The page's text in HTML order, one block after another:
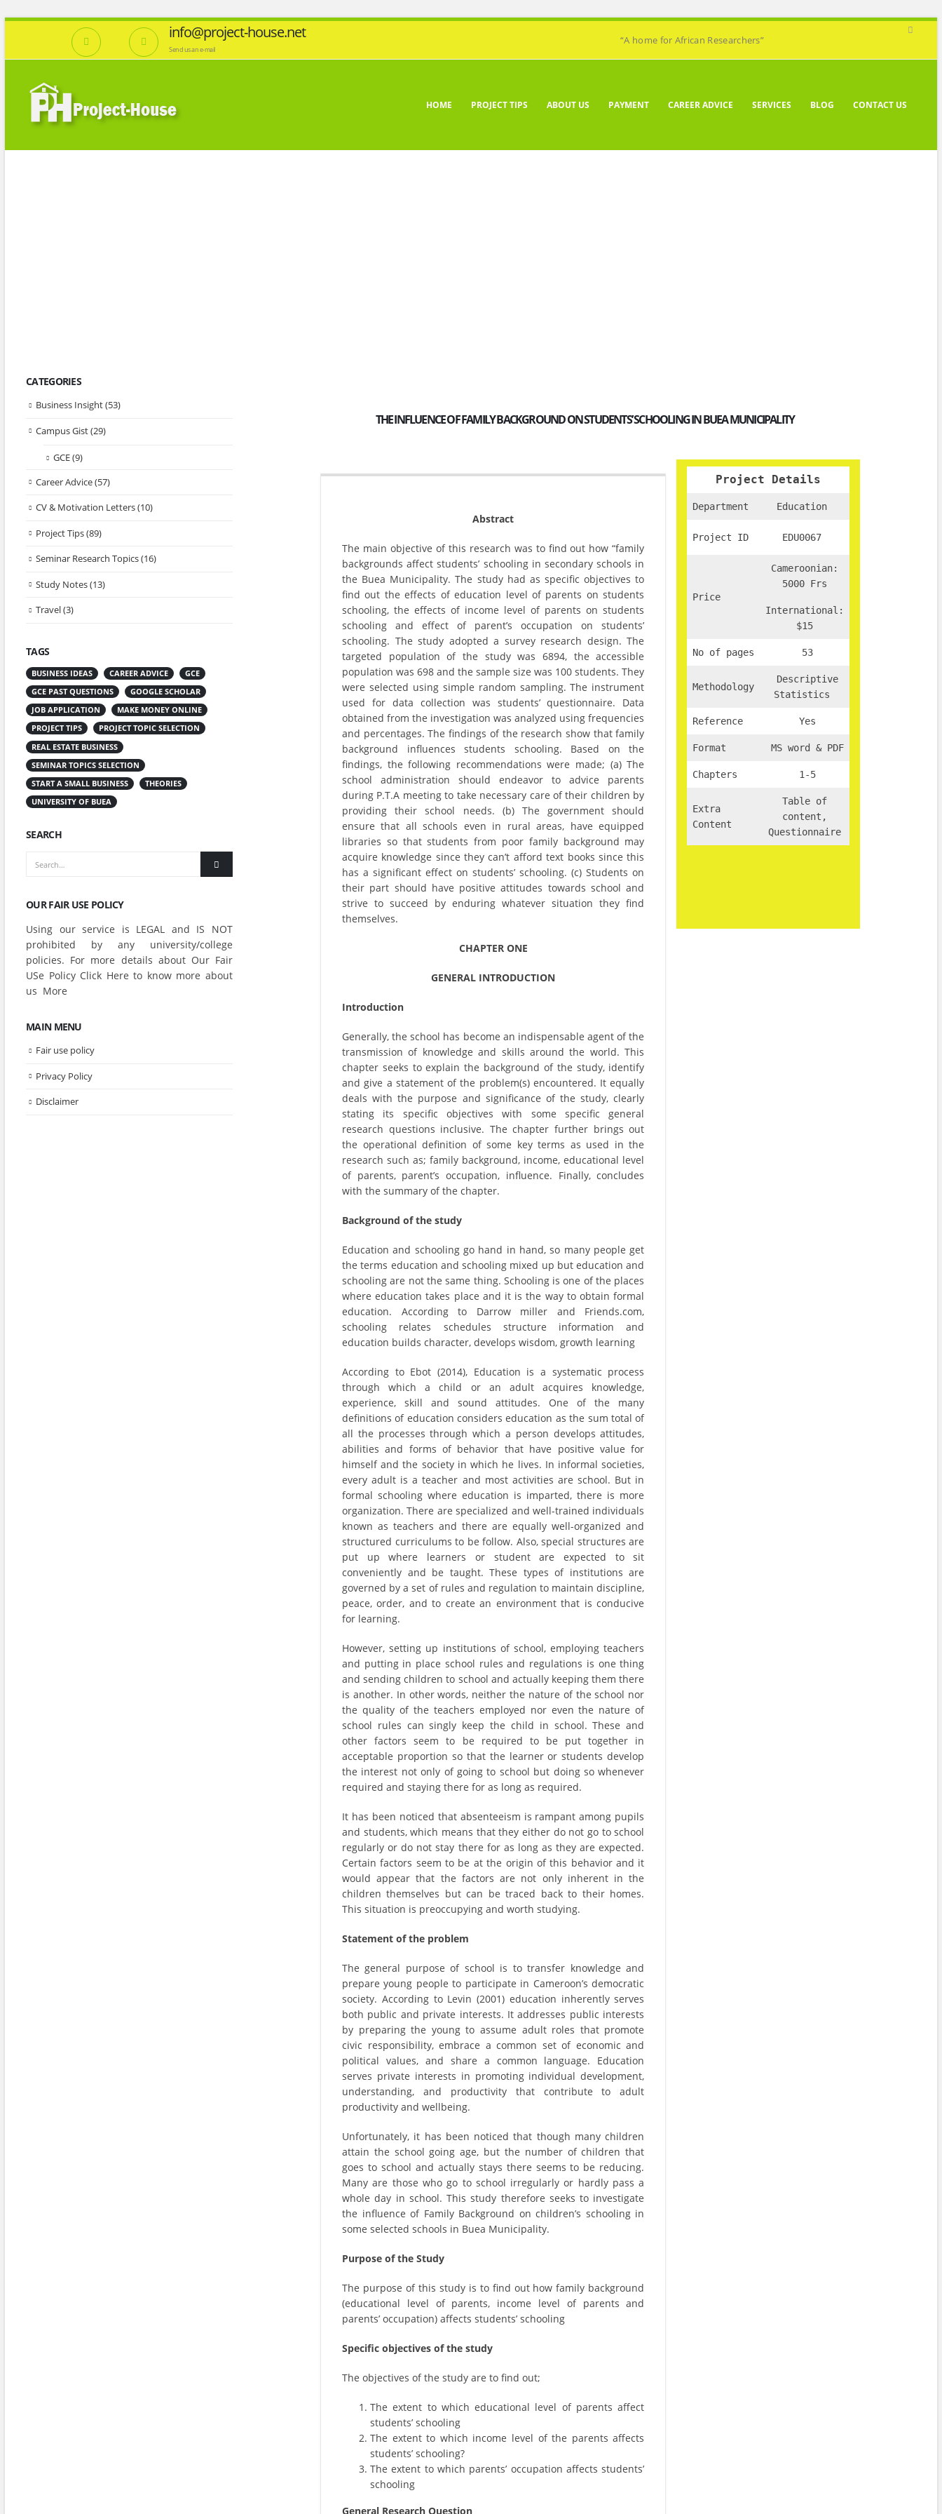
info@project-house.net
Send us an e-mail
“A home for African Researchers”
HOME PROJECT TIPS ABOUT US PAYMENT CAREER ADVICE SERVICES BLOG CONTACT US
THE INFLUENCE OF FAMILY BACKGROUND ON STUDENTS’ SCHOOLING IN BUEA MUNICIPALITY
Abstract
The main objective of this research was to find out how “family
backgrounds affect students’ schooling in secondary schools in
the Buea Municipality. The study had as specific objectives to
find out the effects of education level of parents on students
schooling, the effects of income level of parents on students
schooling and effect of parent’s occupation on students’
schooling. The study adopted a survey research design. The
targeted population of the study was 6894, the accessible
population was 698 and the sample size was 100 students. They
were selected using simple random sampling. The instrument
used for data collection was students’ questionnaire. Data
obtained from the investigation was analyzed using frequencies
and percentages. The findings of the research show that family
background influences students schooling. Based on the
findings, the following recommendations were made; (a) The
school administration should endeavor to advice parents
during P.T.A meeting to take necessary care of their children by
providing their school needs. (b) The government should
ensure that all schools even in rural areas, have equipped
libraries so that students from poor family background may
acquire knowledge since they can’t afford text books since this
has a significant effect on students’ schooling. (c) Students on
their part should have positive attitudes towards school and
strive to succeed by enduring whatever situation they find
themselves.
CHAPTER ONE
GENERAL INTRODUCTION
Introduction
Generally, the school has become an indispensable agent of the
transmission of knowledge and skills around the world. This
chapter seeks to explain the background of the study, identify
and give a statement of the problem(s) encountered. It equally
deals with the purpose and significance of the study, clearly
stating its specific objectives with some specific general
research questions inclusive. The chapter further brings out
the operational definition of some key terms as used in the
research such as; family background, income, educational level
of parents, parent’s occupation, influence. Finally, concludes
with the summary of the chapter.
Background of the study
Education and schooling go hand in hand, so many people get
the terms education and schooling mixed up but education and
schooling are not the same thing. Schooling is one of the places
where education takes place and it is the way to obtain formal
education. According to Darrow miller and Friends.com,
schooling relates schedules structure information and
education builds character, develops wisdom, growth learning
According to Ebot (2014), Education is a systematic process
through which a child or an adult acquires knowledge,
experience, skill and sound attitudes. One of the many
definitions of education considers education as the sum total of
all the processes through which a person develops attitudes,
abilities and forms of behavior that have positive value for
himself and the society in which he lives. In informal societies,
every adult is a teacher and most activities are school. But in
formal schooling where education is imparted, there is more
organization. There are specialized and well-trained individuals
known as teachers and there are equally well-organized and
structured curriculums to be follow. Also, special structures are
put up where learners or student are expected to sit
conveniently and be taught. These types of institutions are
governed by a set of rules and regulation to maintain discipline,
peace, order, and to create an environment that is conducive
for learning.
However, setting up institutions of school, employing teachers
and putting in place school rules and regulations is one thing
and sending children to school and actually keeping them there
is another. In other words, neither the nature of the school nor
the quality of the teachers employed nor even the nature of
school rules can singly keep the child in school. These and
other factors seem to be required to be put together in
acceptable proportion so that the learner or students develop
the interest not only of going to school but doing so whenever
required and staying there for as long as required.
It has been noticed that absenteeism is rampant among pupils
and students, which means that they either do not go to school
regularly or do not stay there for as long as they are expected.
Certain factors seem to be at the origin of this behavior and it
would appear that the factors are not only inherent in the
children themselves but can be traced back to their homes.
This situation is preoccupying and worth studying.
Statement of the problem
The general purpose of school is to transfer knowledge and
prepare young people to participate in Cameroon’s democratic
society. According to Levin (2001) education inherently serves
both public and private interests. It addresses public interests
by preparing the young to assume adult roles that promote
civic responsibility, embrace a common set of economic and
political values, and share a common language. Education
serves private interests in promoting individual development,
understanding, and productivity that contribute to adult
productivity and wellbeing.
Unfortunately, it has been noticed that though many children
attain the school going age, but the number of children that
goes to school and actually stays there seems to be reducing.
Many are those who go to school irregularly or hardly pass a
whole day in school. This study therefore seeks to investigate
the influence of Family Background on children’s schooling in
some selected schools in Buea Municipality.
Purpose of the Study
The purpose of this study is to find out how family background
(educational level of parents, income level of parents and
parents’ occupation) affects students’ schooling
Specific objectives of the study
The objectives of the study are to find out;
The extent to which educational level of parents affect
students’ schooling
The extent to which income level of the parents affects
students’ schooling?
The extent to which parents’ occupation affects students’
schooling
General Research Question
Project Details
Department Education
Project ID EDU0067
Price
Cameroonian:
5000 Frs
International:
$15
No of pages 53
Methodology
Descriptive
Statistics
Reference Yes
Format MS word & PDF
Chapters 1-5
Extra
Content
Table of
content,
Questionnaire
CATEGORIES
Business Insight(53)
Campus Gist(29)
GCE(9)
Career Advice(57)
CV & Motivation Letters(10)
Project Tips(89)
Seminar Research Topics(16)
Study Notes(13)
Travel(3)
TAGS
BUSINESS IDEAS CAREER ADVICE
GCE
GCE PAST QUESTIONS
GOOGLE SCHOLAR
JOB APPLICATION
MAKE MONEY ONLINE
PROJECT TIPS
PROJECT TOPIC SELECTION
REAL ESTATE BUSINESS
SEMINAR TOPICS SELECTION
START A SMALL BUSINESS
THEORIES
UNIVERSITY OF BUEA
SEARCH
OUR FAIR USE POLICY
Using our service is LEGAL and IS NOT
prohibited by any university/college
policies. For more details about Our Fair
USe Policy Click Here to know more about
us More
MAIN MENU
Fair use policy
Privacy Policy
Disclaimer